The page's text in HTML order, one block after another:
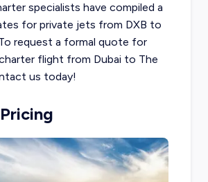
specialists have compiled a
for private jets from DXB to
request a formal quote for
flight from Dubai to The
us today!